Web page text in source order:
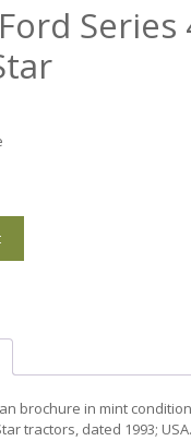
Series
brochure in mint
tractors, dated 1993; USA.